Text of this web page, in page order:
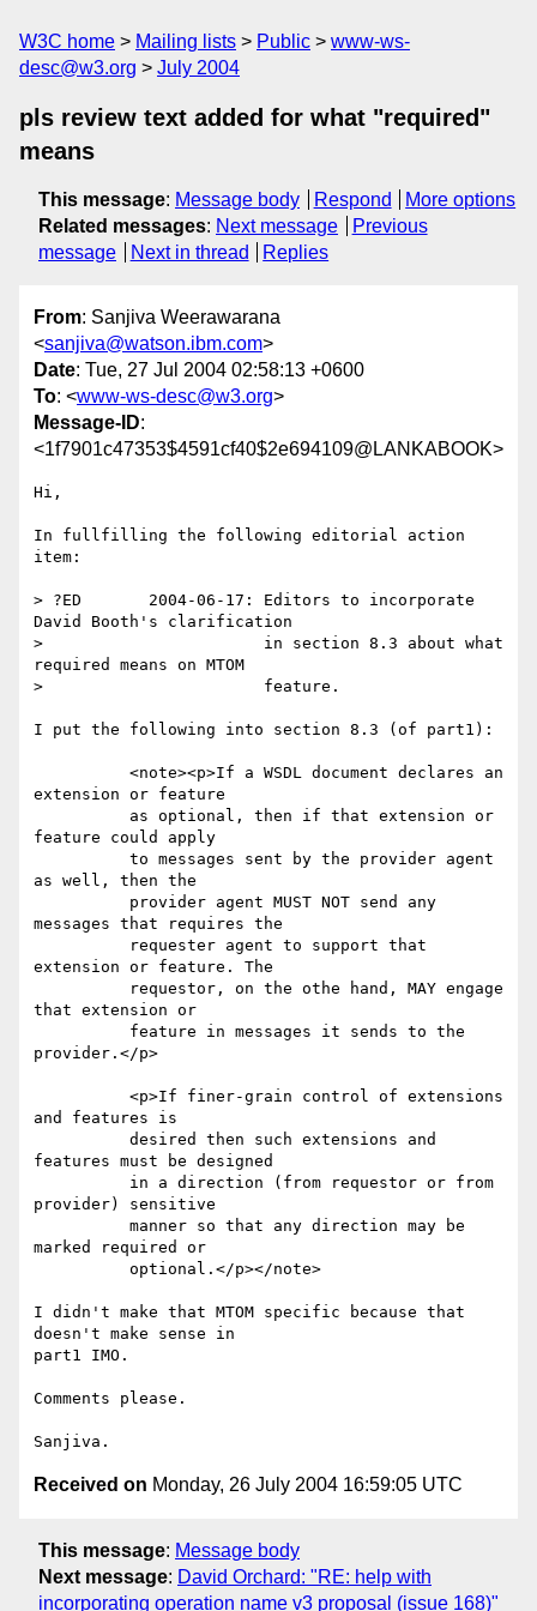
W3C home Mailing lists Public
www-ws-
desc@w3.org
July 2004
pls review text added for what "required"
means
This message: Message body Respond
More options
Related messages: Next message
Previous
message
Next in thread Replies
From: Sanjiva Weerawarana
<sanjiva@watson.ibm.com>
Date: Tue, 27 Jul 2004 02:58:13 +0600
To: <www-ws-desc@w3.org>
Message-ID:
<1f7901c47353$4591cf40$2e694109@LANKABOOK>
Hi,
In fullfilling the following editorial action
item:
> ?ED       2004-06-17: Editors to incorporate
David Booth's clarification
>                       in section 8.3 about what
required means on MTOM
>                       feature.
I put the following into section 8.3 (of part1):
extension or feature
feature could apply
as well, then the
messages that requires the
extension or feature. The
that extension or
provider.</p>
and features is
features must be designed
provider) sensitive
marked required or
I didn't make that MTOM specific because that
doesn't make sense in
part1 IMO.
Comments please.
Received on Monday, 26 July 2004 16:59:05 UTC
This message: Message body
Next message: David Orchard: "RE: help with
incorporating operation name v3 proposal (issue 168)"